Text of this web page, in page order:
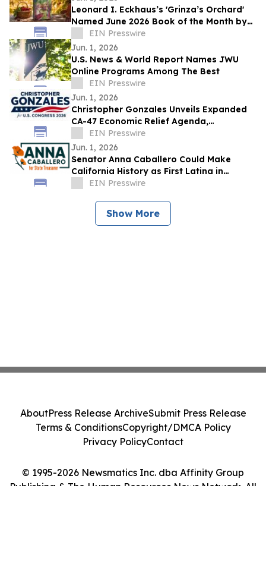
Leonard I. Eckhaus’s 'Grinza’s Orchard'
Named June 2026 Book of the Month by
OnlineBookClub CEO Scott Hughes
EIN Presswire
Jun. 1, 2026
U.S. News & World Report Names JWU
Online Programs Among The Best
EIN Presswire
Jun. 1, 2026
Christopher Gonzales Unveils Expanded
CA-47 Economic Relief Agenda,
Challenges Opponents as Families Leave
California
EIN Presswire
Jun. 1, 2026
Senator Anna Caballero Could Make
California History as First Latina in
Statewide Office if Elected Treasurer
EIN Presswire
Show More
© 1995-2026 Newsmatics Inc. dba Affinity Group
Publishing & The Human Resources News Network. All
AboutPress Release ArchiveSubmit Press Release
Terms & ConditionsCopyright/DMCA Policy
Privacy PolicyContact